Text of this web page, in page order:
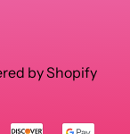
by Shopify